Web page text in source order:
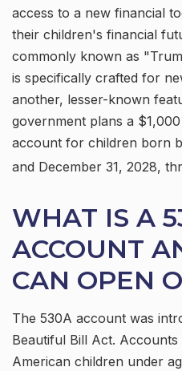
access to a new financial
their children's financial
commonly known as
is specifically crafted for
another, lesser-known
government plans a
account for children born
and December 31, 2028,
WHAT IS A
ACCOUNT
CAN OPEN
The 530A account was
Beautiful Bill Act.
American children under